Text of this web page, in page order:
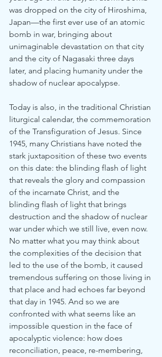
was dropped on the city of Hiroshima,
Japan—the first ever use of an atomic
bomb in war, bringing about
unimaginable devastation on that city
and the city of Nagasaki three days
later, and placing humanity under the
shadow of nuclear apocalypse.
Today is also, in the traditional Christian
liturgical calendar, the commemoration
of the Transfiguration of Jesus. Since
1945, many Christians have noted the
stark juxtaposition of these two events
on this date: the blinding flash of light
that reveals the glory and compassion
of the incarnate Christ, and the
blinding flash of light that brings
destruction and the shadow of nuclear
war under which we still live, even now.
No matter what you may think about
the complexities of the decision that
led to the use of the bomb, it caused
tremendous suffering on those living in
that place and had echoes far beyond
that day in 1945. And so we are
confronted with what seems like an
impossible question in the face of
apocalyptic violence: how does
reconciliation, peace, re-membering,